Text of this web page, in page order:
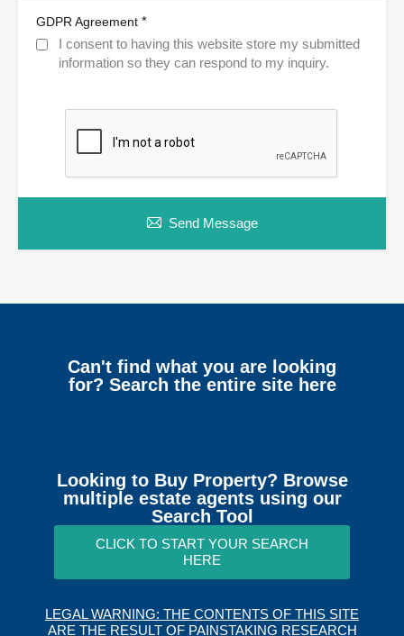
GDPR Agreement *
I consent to having this website store my submitted
information so they can respond to my inquiry.
Send Message
Can't find what you are looking
for? Search the entire site here
Looking to Buy Property? Browse
multiple estate agents using our
Search Tool
CLICK TO START YOUR SEARCH
HERE
LEGAL WARNING: THE CONTENTS OF THIS SITE
ARE THE RESULT OF PAINSTAKING RESEARCH